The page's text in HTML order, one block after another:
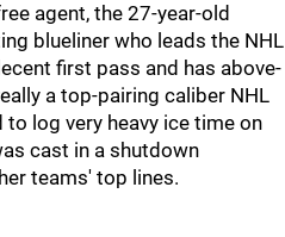
agent, the 27-year-old
blueliner who leads the NHL
first pass and has above-
a top-pairing caliber NHL
log very heavy ice time on
cast in a shutdown
teams' top lines.